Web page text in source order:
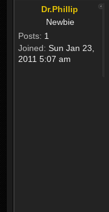
Dr.Phillip
Newbie
Posts: 1
Joined: Sun Jan 23,
2011 5:07 am